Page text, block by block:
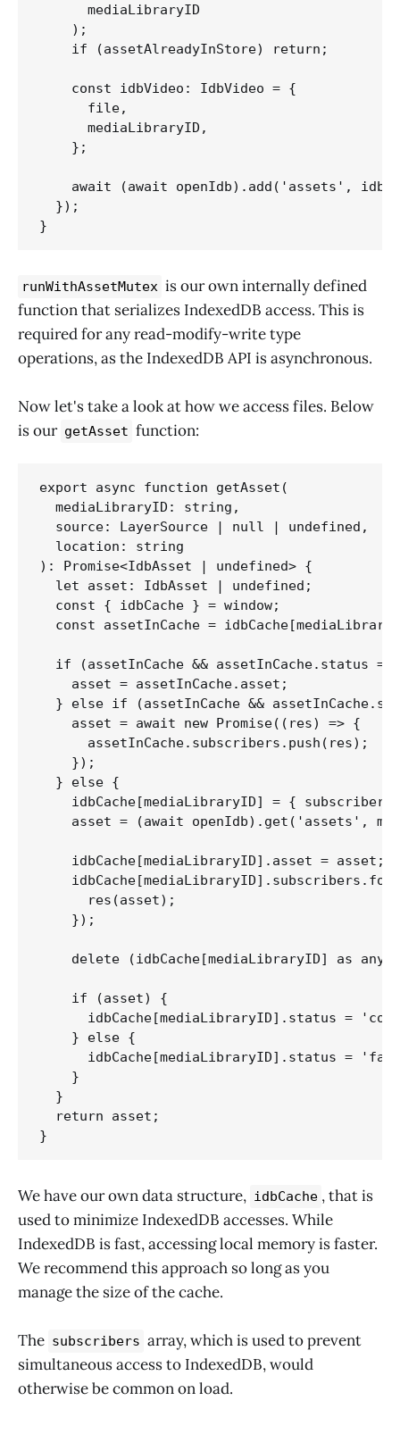
      mediaLibraryID
    );
    if (assetAlreadyInStore) return;
    const idbVideo: IdbVideo = {
      file,
      mediaLibraryID,
    };
await (await openIdb).add('assets',
  });
}
runWithAssetMutex is our own internally defined
function that serializes IndexedDB access. This is
required for any read-modify-write type
operations, as the IndexedDB API is asynchronous.
Now let's take a look at how we access files. Below
is our getAsset function:
export async function getAsset(
  mediaLibraryID: string,
  source: LayerSource | null | undefined,
  location: string
): Promise<IdbAsset | undefined> {
  let asset: IdbAsset | undefined;
  const { idbCache } = window;
const assetInCache =
if (assetInCache && assetInCache.status
    asset = assetInCache.asset;
} else if (assetInCache &&
    asset = await new Promise((res) => {
      assetInCache.subscribers.push(res);
    });
  } else {
idbCache[mediaLibraryID] = {
asset = (await openIdb).get('assets',
    idbCache[mediaLibraryID].asset = asset;
      res(asset);
    });
delete (idbCache[mediaLibraryID] as
    if (asset) {
idbCache[mediaLibraryID].status =
    } else {
idbCache[mediaLibraryID].status =
    }
  }
  return asset;
}
We have our own data structure, idbCache , that is
used to minimize IndexedDB accesses. While
IndexedDB is fast, accessing local memory is faster.
We recommend this approach so long as you
manage the size of the cache.
The subscribers array, which is used to prevent
simultaneous access to IndexedDB, would
otherwise be common on load.